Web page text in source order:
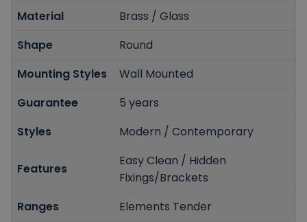
Material
Brass / Glass
Shape
Round
Mounting Styles
Wall Mounted
Guarantee
5 years
Styles
Modern / Contemporary
Features
Easy Clean / Hidden
Fixings/Brackets
Ranges
Elements Tender